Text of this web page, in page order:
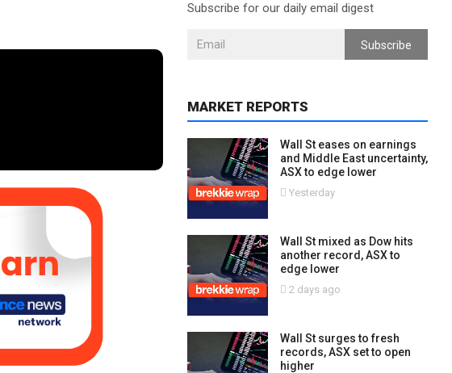
Subscribe for our daily email digest
Subscribe
MARKET REPORTS
Wall St eases on earnings
and Middle East uncertainty,
ASX to edge lower
Yesterday
Wall St mixed as Dow hits
another record, ASX to
edge lower
2 days ago
Wall St surges to fresh
records, ASX set to open
higher